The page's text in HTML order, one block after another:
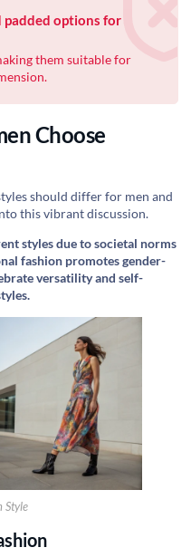
padded options for
them suitable for
Choose
should differ for men and
this vibrant discussion.
styles due to societal norms
fashion promotes gender-
versatility and self-
Style